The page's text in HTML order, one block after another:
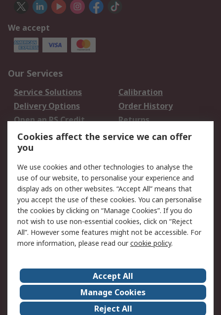
We accept
Our Services
Service Solutions
Calibration
Delivery Options
Order History
Open an RS Credit
Account
Returns
Scheduled Orders
Legal
Cookie Policy
Email Security
Privacy Policy -
Updated
Website Terms
Terms and Conditions
of Sale
About Us
Careers
Corporate Group
Events
ESG
Our Certifications
Cookies affect the service we can offer
you
We use cookies and other technologies to analyse the
use of our website, to personalise your experience and
display ads on other websites. “Accept All” means that
you accept the use of these cookies. You can personalise
the cookies by clicking on “Manage Cookies”. If you do
not wish to use non-essential cookies, click on “Reject
All”. However some features might not be accessible. For
more information, please read ourcookie policy.
Accept All
Manage Cookies
Reject All